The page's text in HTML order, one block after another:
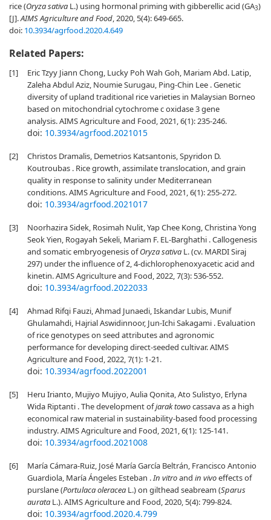
rice (Oryza sativa L.) using hormonal priming with gibberellic acid (GA3)
[J].AIMS Agriculture and Food, 2020, 5(4): 649-665.
doi: 10.3934/agrfood.2020.4.649
Related Papers:
[1]
Eric Tzyy Jiann Chong, Lucky Poh Wah Goh, Mariam Abd. Latip,
Zaleha Abdul Aziz, Noumie Surugau, Ping-Chin Lee . Genetic
diversity of upland traditional rice varieties in Malaysian Borneo
based on mitochondrial cytochrome c oxidase 3 gene
analysis. AIMS Agriculture and Food, 2021, 6(1): 235-246.
doi: 10.3934/agrfood.2021015
[2]
Christos Dramalis, Demetrios Katsantonis, Spyridon D.
Koutroubas . Rice growth, assimilate translocation, and grain
quality in response to salinity under Mediterranean
conditions. AIMS Agriculture and Food, 2021, 6(1): 255-272.
doi: 10.3934/agrfood.2021017
[3]
Noorhazira Sidek, Rosimah Nulit, Yap Chee Kong, Christina Yong
Seok Yien, Rogayah Sekeli, Mariam F. EL-Barghathi . Callogenesis
and somatic embryogenesis ofOryza sativa L. (cv. MARDI Siraj
297) under the influence of 2, 4-dichlorophenoxyacetic acid and
kinetin. AIMS Agriculture and Food, 2022, 7(3): 536-552.
doi: 10.3934/agrfood.2022033
[4]
Ahmad Rifqi Fauzi, Ahmad Junaedi, Iskandar Lubis, Munif
Ghulamahdi, Hajrial Aswidinnoor, Jun-Ichi Sakagami . Evaluation
of rice genotypes on seed attributes and agronomic
performance for developing direct-seeded cultivar. AIMS
Agriculture and Food, 2022, 7(1): 1-21.
doi: 10.3934/agrfood.2022001
[5]
Heru Irianto, Mujiyo Mujiyo, Aulia Qonita, Ato Sulistyo, Erlyna
Wida Riptanti . The development ofjarak towocassava as a high
economical raw material in sustainability-based food processing
industry. AIMS Agriculture and Food, 2021, 6(1): 125-141.
doi: 10.3934/agrfood.2021008
[6]
María Cámara-Ruiz, José María García Beltrán, Francisco Antonio
Guardiola, María Ángeles Esteban .In vitroand in vivoeffects of
purslane (Portulaca oleracea L.) on gilthead seabream (Sparus
aurata L.). AIMS Agriculture and Food, 2020, 5(4): 799-824.
doi: 10.3934/agrfood.2020.4.799